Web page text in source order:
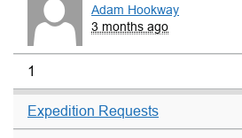
Adam Hookway
3 months ago
1
Expedition Requests